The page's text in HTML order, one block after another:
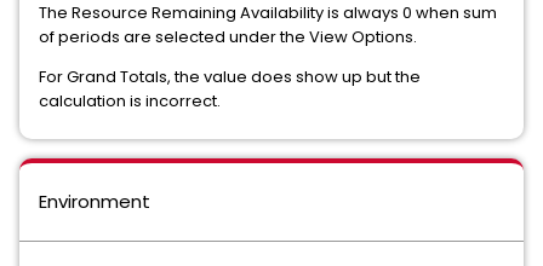
The Resource Remaining Availability is always 0 when sum
of periods are selected under the View Options.
For Grand Totals, the value does show up but the
calculation is incorrect.
Environment